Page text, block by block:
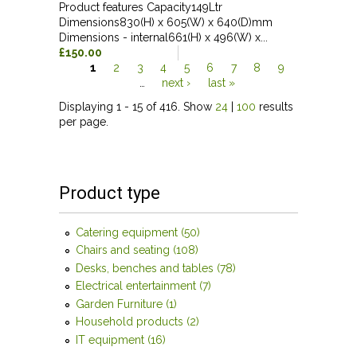
Product features Capacity149Ltr
Dimensions830(H) x 605(W) x 640(D)mm
Dimensions - internal661(H) x 496(W) x...
£150.00
1 2 3 4 5 6 7 8
9
next ›
last »
Displaying 1 - 15 of 416. Show 24 | 100 results
per page.
Product type
Catering equipment (50)
Chairs and seating (108)
Desks, benches and tables (78)
Electrical entertainment (7)
Garden Furniture (1)
Household products (2)
IT equipment (16)